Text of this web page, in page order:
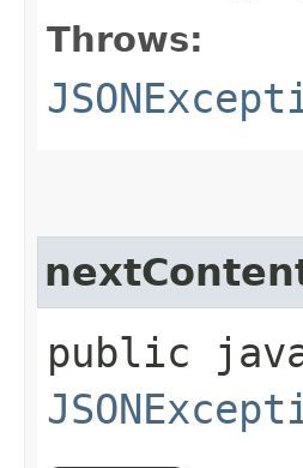
Throws:
public